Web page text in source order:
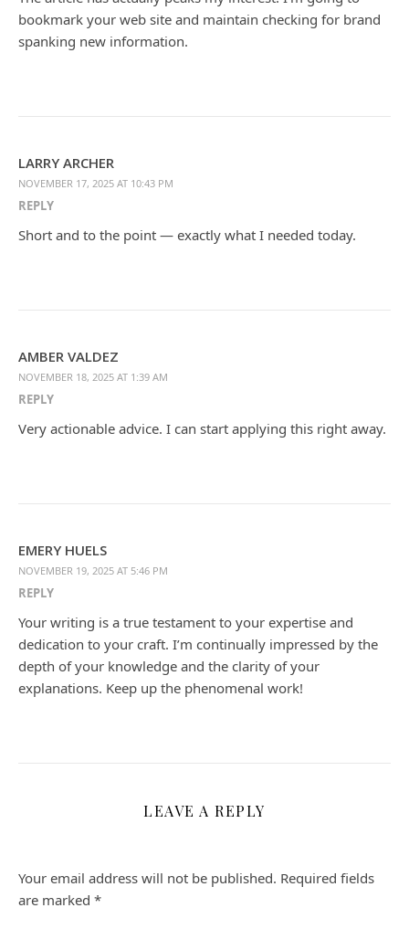
bookmark your web site and maintain checking for brand
spanking new information.
LARRY ARCHER
NOVEMBER 17, 2025 AT 10:43 PM
REPLY
Short and to the point — exactly what I needed today.
AMBER VALDEZ
NOVEMBER 18, 2025 AT 1:39 AM
REPLY
Very actionable advice. I can start applying this right away.
EMERY HUELS
NOVEMBER 19, 2025 AT 5:46 PM
REPLY
Your writing is a true testament to your expertise and
dedication to your craft. I’m continually impressed by the
depth of your knowledge and the clarity of your
explanations. Keep up the phenomenal work!
LEAVE A REPLY
Your email address will not be published. Required fields
are marked *